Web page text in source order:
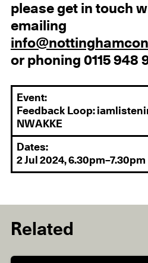
please get in touch
emailing
or phoning 0115 948
Event:
Feedback Loop:
NWAKKE
Dates:
2 Jul 2024, 6.30pm–7.30pm
Related